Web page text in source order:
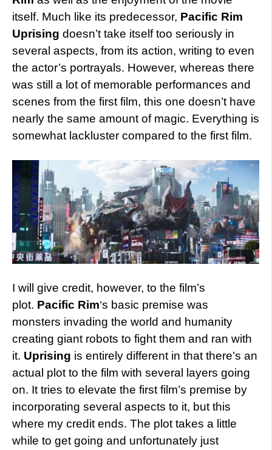
itself. Much like its predecessor, Pacific Rim
Uprising doesn’t take itself too seriously in
several aspects, from its action, writing to even
the actor’s portrayals. However, whereas there
was still a lot of memorable performances and
scenes from the first film, this one doesn’t have
nearly the same amount of magic. Everything is
somewhat lackluster compared to the first film.
I will give credit, however, to the film’s
plot. Pacific Rim‘s basic premise was
monsters invading the world and humanity
creating giant robots to fight them and ran with
it. Uprising is entirely different in that there’s an
actual plot to the film with several layers going
on. It tries to elevate the first film’s premise by
incorporating several aspects to it, but this
where my credit ends. The plot takes a little
while to get going and unfortunately just